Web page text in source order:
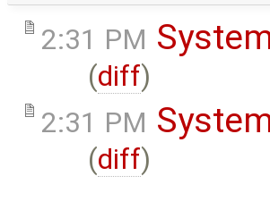
2:31 PM
(diff)
2:31 PM
(diff)